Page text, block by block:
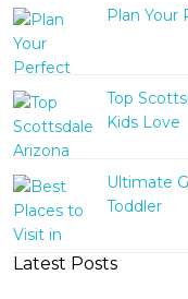
Plan Your
Top
Kids Love
Ultimate
Toddler
Latest Posts